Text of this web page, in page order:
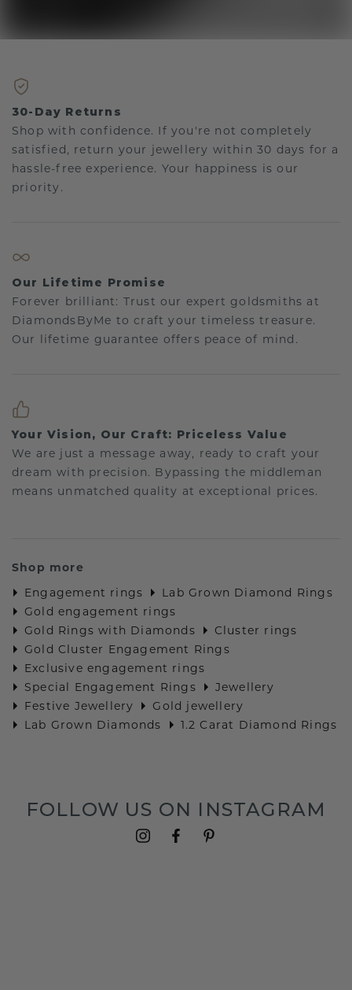
30-Day Returns
Shop with confidence. If you're not completely
satisfied, return your jewellery within 30 days for a
hassle-free experience. Your happiness is our
priority.
Our Lifetime Promise
Forever brilliant: Trust our expert goldsmiths at
DiamondsByMe to craft your timeless treasure.
Our lifetime guarantee offers peace of mind.
Your Vision, Our Craft: Priceless Value
We are just a message away, ready to craft your
dream with precision. Bypassing the middleman
means unmatched quality at exceptional prices.
Shop more
Engagement rings
Lab Grown Diamond Rings
Gold engagement rings
Gold Rings with Diamonds
Cluster rings
Gold Cluster Engagement Rings
Exclusive engagement rings
Special Engagement Rings
Jewellery
Festive Jewellery
Gold jewellery
Lab Grown Diamonds
1.2 Carat Diamond Rings
FOLLOW US ON INSTAGRAM